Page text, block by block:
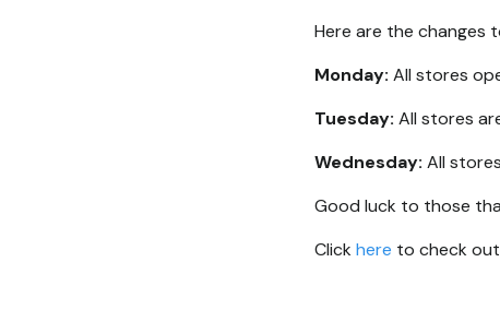
Here are the changes
Monday: All stores
Tuesday: All stores
Wednesday: All
Good luck to those
Click here to check